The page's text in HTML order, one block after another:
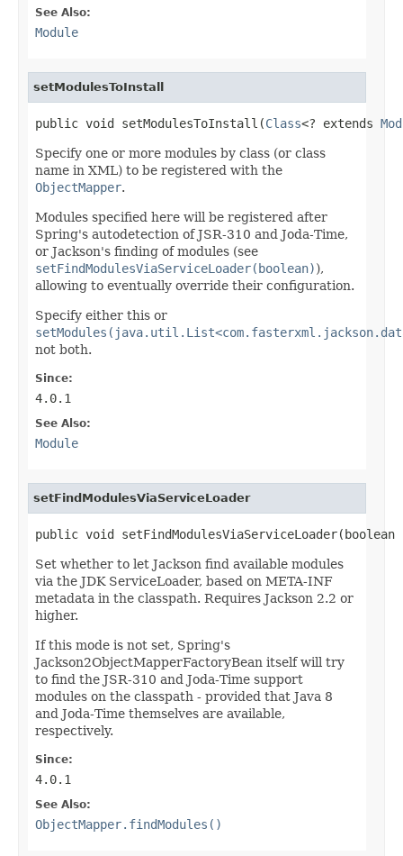
See Also:
Module
setModulesToInstall
public void setModulesToInstall(Class<? extends
Specify one or more modules by class (or class
name in XML) to be registered with the
ObjectMapper.
Modules specified here will be registered after
Spring's autodetection of JSR-310 and Joda-Time,
or Jackson's finding of modules (see
setFindModulesViaServiceLoader(boolean)),
allowing to eventually override their configuration.
Specify either this or
not both.
Since:
4.0.1
See Also:
Module
setFindModulesViaServiceLoader
public void setFindModulesViaServiceLoader(boolean
Set whether to let Jackson find available modules
via the JDK ServiceLoader, based on META-INF
metadata in the classpath. Requires Jackson 2.2 or
higher.
If this mode is not set, Spring's
Jackson2ObjectMapperFactoryBean itself will try
to find the JSR-310 and Joda-Time support
modules on the classpath - provided that Java 8
and Joda-Time themselves are available,
respectively.
Since:
4.0.1
See Also:
ObjectMapper.findModules()